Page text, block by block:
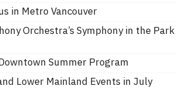
in Metro Vancouver
Orchestra’s Symphony in the Park
Summer Program
Lower Mainland Events in July